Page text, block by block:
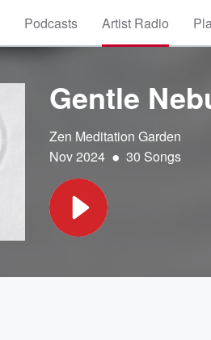
Podcasts Artist Radio
Gentle
Zen Meditation Garden
Nov 2024 • 30 Songs